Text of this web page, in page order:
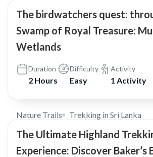
The birdwatchers quest:
Swamp of Royal Treasure:
Wetlands
Duration
2 Hours
Difficulty
Easy
Activity
1 Activity
Nature Trails Trekking in Sri Lanka
The Ultimate Highland
Experience: Discover Baker’s